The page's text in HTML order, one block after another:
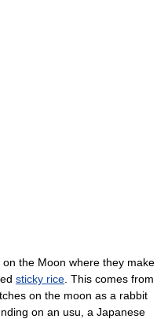
on the Moon where they make
sticky rice . This comes from
on the moon as a rabbit
on an usu , a Japanese